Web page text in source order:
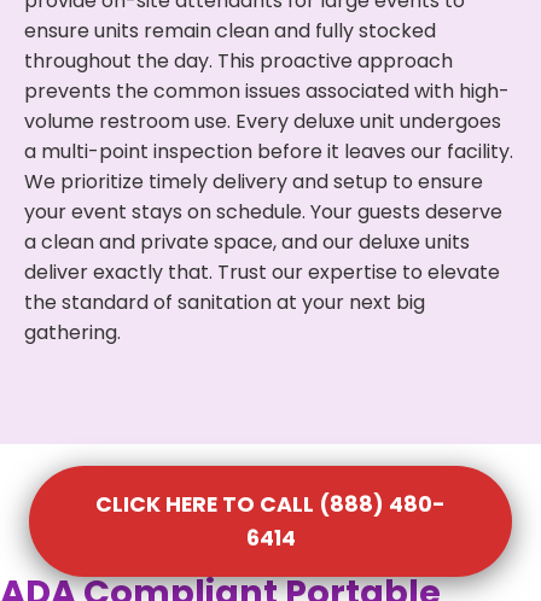
ensure units remain clean and fully stocked
throughout the day. This proactive approach
prevents the common issues associated with high-
volume restroom use. Every deluxe unit undergoes
a multi-point inspection before it leaves our facility.
We prioritize timely delivery and setup to ensure
your event stays on schedule. Your guests deserve
a clean and private space, and our deluxe units
deliver exactly that. Trust our expertise to elevate
the standard of sanitation at your next big
gathering.
CLICK HERE TO CALL (888) 480-
6414